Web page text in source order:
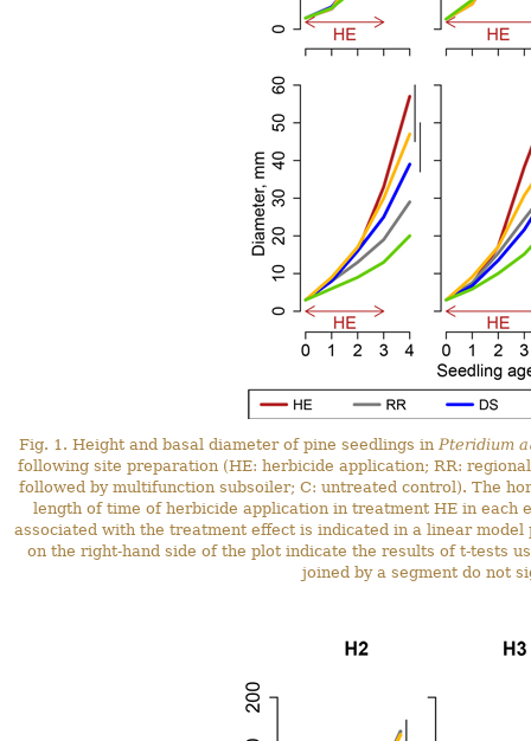
Fig. 1. Height and basal diameter of pine seedlings in Pteridium
following site preparation (HE: herbicide application; RR:
followed by multifunction subsoiler; C: untreated control). The
length of time of herbicide application in treatment HE in each
associated with the treatment effect is indicated in a linear
on the right-hand side of the plot indicate the results of t-tests
joined by a segment do not